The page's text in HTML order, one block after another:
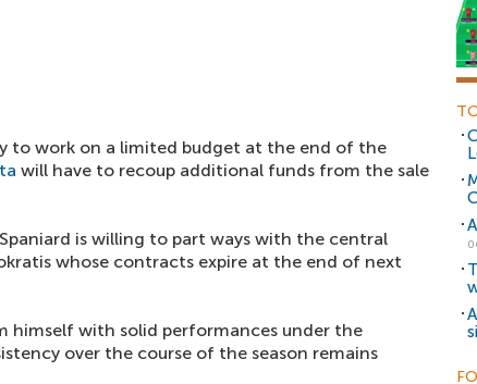
to work on a limited budget at the end of the
will have to recoup additional funds from the sale
is willing to part ways with the central
whose contracts expire at the end of next
himself with solid performances under the
over the course of the season remains